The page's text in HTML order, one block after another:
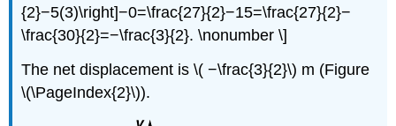
{2}−5(3)\right]−0=\frac{27}{2}−15=\frac{27}{2}−
\frac{30}{2}=−\frac{3}{2}. \nonumber \]
The net displacement is \( −\frac{3}{2}\) m (Figure
\(\PageIndex{2}\)).